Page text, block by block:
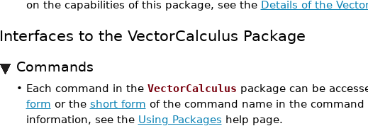
on the capabilities of this package, see the Details of the
Interfaces to the VectorCalculus Package
Commands
• Each command in the VectorCalculus package can be
form or the short form of the command name in the
information, see the Using Packages help page.